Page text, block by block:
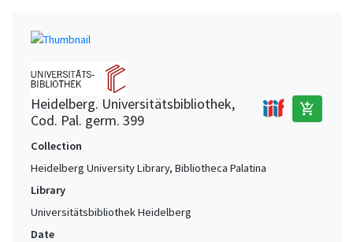
Heidelberg. Universitätsbibliothek,
Cod. Pal. germ. 399
add_shopping_cart
Collection
Heidelberg University Library, Bibliotheca Palatina
Library
Universitätsbibliothek Heidelberg
Date